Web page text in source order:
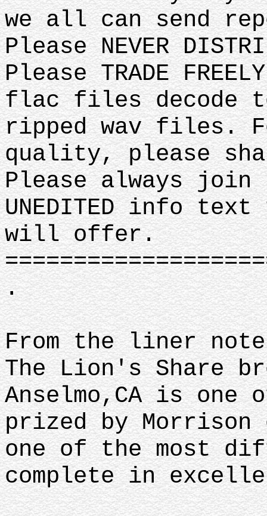
we all can send
Please NEVER
Please TRADE
flac files decode
ripped wav files.
quality, please
Please always join
UNEDITED info
will offer.
.
From the liner
The Lion's Share
Anselmo,CA is
prized by
one of the most
complete in